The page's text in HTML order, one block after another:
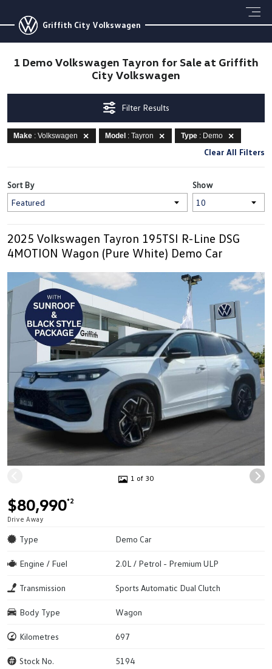
Griffith City Volkswagen
1 Demo Volkswagen Tayron for Sale at Griffith
City Volkswagen
Filter Results
Make : Volkswagen Model : Tayron Type : Demo
Clear All Filters
Show
Sort By
2025 Volkswagen Tayron 195TSI R-Line DSG
4MOTION Wagon (Pure White) Demo Car
1 of 30
$80,990*2
Drive Away
Type Demo Car
Engine / Fuel 2.0L / Petrol - Premium ULP
Transmission Sports Automatic Dual Clutch
Body Type Wagon
Kilometres 697
Stock No. 5194